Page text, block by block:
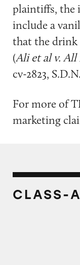
plaintiffs, the
include a
that the drink
(Ali et al v.
cv-2823,
For more of
marketing
CLASS-